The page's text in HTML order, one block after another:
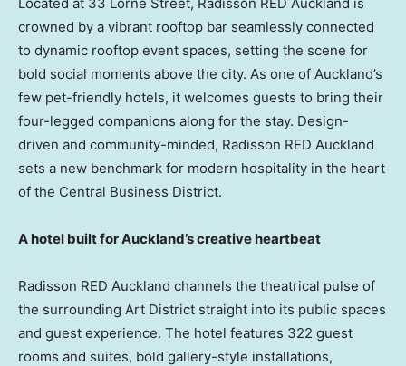
crowned by a vibrant rooftop bar seamlessly connected
to dynamic rooftop event spaces, setting the scene for
bold social moments above the city. As one of Auckland’s
few pet-friendly hotels, it welcomes guests to bring their
four-legged companions along for the stay. Design-
driven and community-minded, Radisson RED Auckland
sets a new benchmark for modern hospitality in the heart
of the Central Business District.
A hotel built for Auckland’s creative heartbeat
Radisson RED Auckland channels the theatrical pulse of
the surrounding Art District straight into its public spaces
and guest experience. The hotel features 322 guest
rooms and suites, bold gallery-style installations,